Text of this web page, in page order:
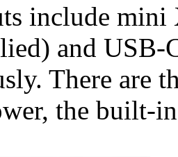
include
and USB-
There are
the built-